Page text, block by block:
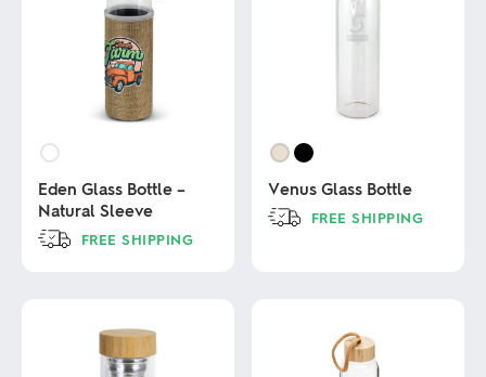
Eden Glass Bottle –
Natural Sleeve
FREE SHIPPING
Venus Glass Bottle
FREE SHIPPING